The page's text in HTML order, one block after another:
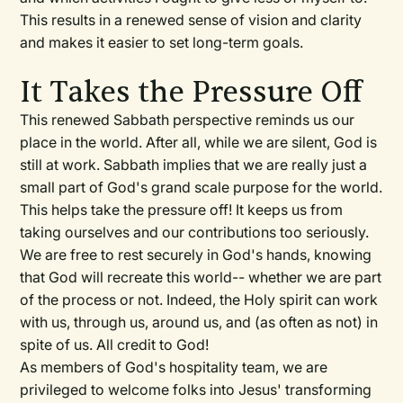
This results in a renewed sense of vision and clarity
and makes it easier to set long-term goals.
It Takes the Pressure Off
This renewed Sabbath perspective reminds us our
place in the world. After all, while we are silent, God is
still at work. Sabbath implies that we are really just a
small part of God's grand scale purpose for the world.
This helps take the pressure off! It keeps us from
taking ourselves and our contributions too seriously.
We are free to rest securely in God's hands, knowing
that God will recreate this world-- whether we are part
of the process or not. Indeed, the Holy spirit can work
with us, through us, around us, and (as often as not) in
spite of us. All credit to God!
As members of God's hospitality team, we are
privileged to welcome folks into Jesus' transforming